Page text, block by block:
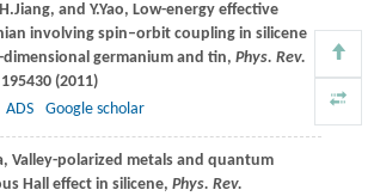
H.Jiang, and Y.Yao, Low-energy effective
involving spin–orbit coupling in silicene
germanium and tin, Phys. Rev.
(2011)
ADS Google scholar
, Valley-polarized metals and quantum
Hall effect in silicene, Phys. Rev.